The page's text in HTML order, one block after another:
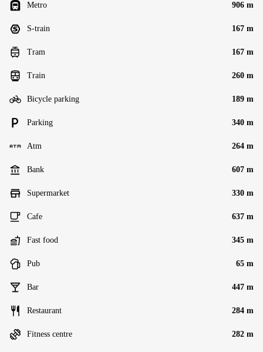
Metro 906 m
S-train 167 m
Tram 167 m
Train 260 m
Bicycle parking 189 m
Parking 340 m
Atm 264 m
Bank 607 m
Supermarket 330 m
Cafe 637 m
Fast food 345 m
Pub 65 m
Bar 447 m
Restaurant 284 m
Fitness centre 282 m